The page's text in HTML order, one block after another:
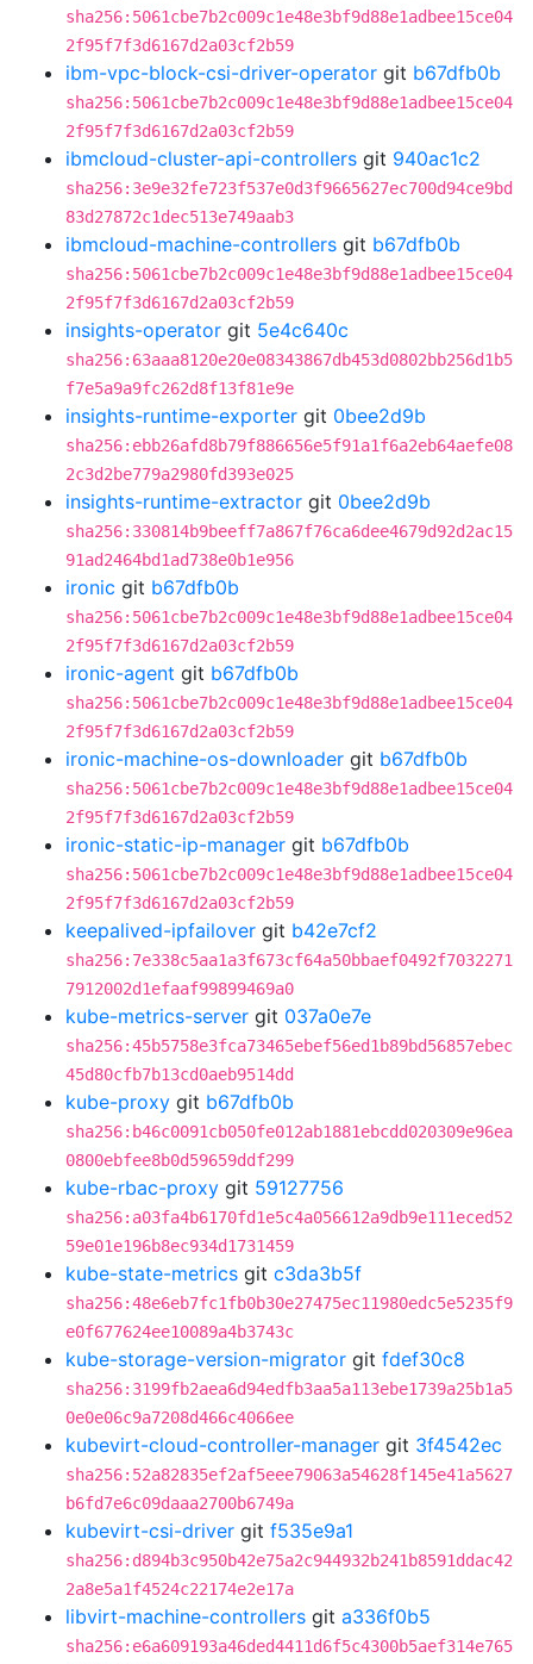
sha256:5061cbe7b2c009c1e48e3bf9d88e1adbee15ce04
2f95f7f3d6167d2a03cf2b59
ibm-vpc-block-csi-driver-operator git b67dfb0b
sha256:5061cbe7b2c009c1e48e3bf9d88e1adbee15ce04
2f95f7f3d6167d2a03cf2b59
ibmcloud-cluster-api-controllers git 940ac1c2
sha256:3e9e32fe723f537e0d3f9665627ec700d94ce9bd
83d27872c1dec513e749aab3
ibmcloud-machine-controllers git b67dfb0b
sha256:5061cbe7b2c009c1e48e3bf9d88e1adbee15ce04
2f95f7f3d6167d2a03cf2b59
insights-operator git 5e4c640c
sha256:63aaa8120e20e08343867db453d0802bb256d1b5
f7e5a9a9fc262d8f13f81e9e
insights-runtime-exporter git 0bee2d9b
sha256:ebb26afd8b79f886656e5f91a1f6a2eb64aefe08
2c3d2be779a2980fd393e025
insights-runtime-extractor git 0bee2d9b
sha256:330814b9beeff7a867f76ca6dee4679d92d2ac15
91ad2464bd1ad738e0b1e956
ironic git b67dfb0b
sha256:5061cbe7b2c009c1e48e3bf9d88e1adbee15ce04
2f95f7f3d6167d2a03cf2b59
ironic-agent git b67dfb0b
sha256:5061cbe7b2c009c1e48e3bf9d88e1adbee15ce04
2f95f7f3d6167d2a03cf2b59
ironic-machine-os-downloader git b67dfb0b
sha256:5061cbe7b2c009c1e48e3bf9d88e1adbee15ce04
2f95f7f3d6167d2a03cf2b59
ironic-static-ip-manager git b67dfb0b
sha256:5061cbe7b2c009c1e48e3bf9d88e1adbee15ce04
2f95f7f3d6167d2a03cf2b59
keepalived-ipfailover git b42e7cf2
sha256:7e338c5aa1a3f673cf64a50bbaef0492f7032271
7912002d1efaaf99899469a0
kube-metrics-server git 037a0e7e
sha256:45b5758e3fca73465ebef56ed1b89bd56857ebec
45d80cfb7b13cd0aeb9514dd
kube-proxy git b67dfb0b
sha256:b46c0091cb050fe012ab1881ebcdd020309e96ea
0800ebfee8b0d59659ddf299
kube-rbac-proxy git 59127756
sha256:a03fa4b6170fd1e5c4a056612a9db9e111eced52
59e01e196b8ec934d1731459
kube-state-metrics git c3da3b5f
sha256:48e6eb7fc1fb0b30e27475ec11980edc5e5235f9
e0f677624ee10089a4b3743c
kube-storage-version-migrator git fdef30c8
sha256:3199fb2aea6d94edfb3aa5a113ebe1739a25b1a5
0e0e06c9a7208d466c4066ee
kubevirt-cloud-controller-manager git 3f4542ec
sha256:52a82835ef2af5eee79063a54628f145e41a5627
b6fd7e6c09daaa2700b6749a
kubevirt-csi-driver git f535e9a1
sha256:d894b3c950b42e75a2c944932b241b8591ddac42
2a8e5a1f4524c22174e2e17a
libvirt-machine-controllers git a336f0b5
sha256:e6a609193a46ded4411d6f5c4300b5aef314e765